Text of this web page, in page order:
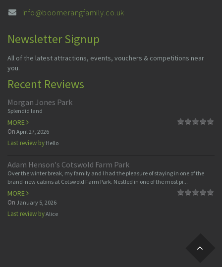
info@boomerangfamily.co.uk
Newsletter Signup
All of the latest attractions, events, vouchers & competitions near
you.
Recent Reviews
Morgan Jones Park
Splendid land
MORE
On April 27, 2026
Last review by Hello
Adam Henson's Cotswold Farm Park
Over the winter break, my family and I had the pleasure of staying in one of the
brand-new cabins at Cotswold Farm Park. Nestled in one of the most pi...
MORE
On January 5, 2026
Last review byAlice